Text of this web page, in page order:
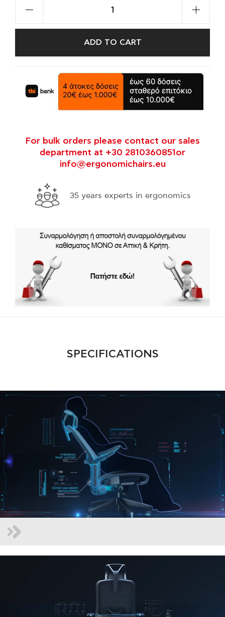
ADD TO CART
For bulk orders please contact our sales
department at +30 2810360851or
info@ergonomichairs.eu
SPECIFICATIONS